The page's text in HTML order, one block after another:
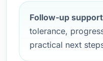
Follow-up
tolerance,
practical next